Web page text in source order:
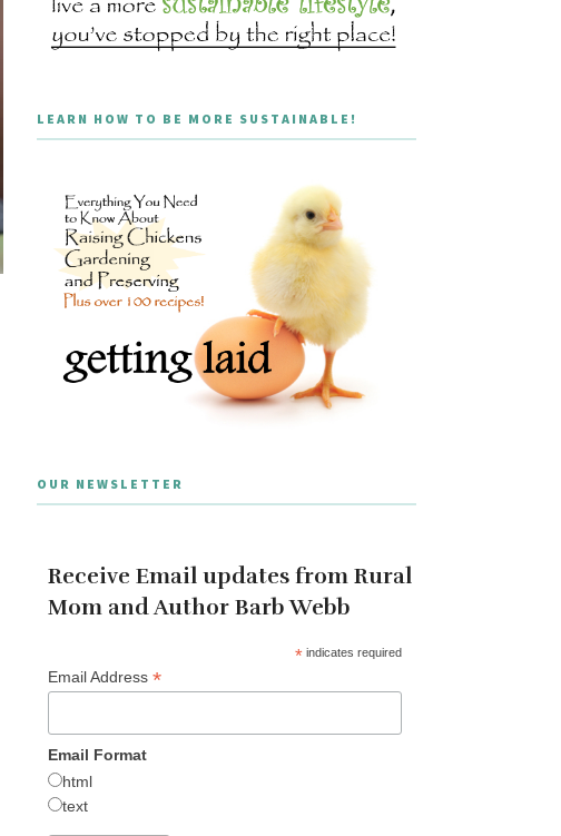
LEARN HOW TO BE MORE SUSTAINABLE!
OUR NEWSLETTER
Receive Email updates from Rural
Mom and Author Barb Webb
*indicates required
Email Address *
Email Format
html
text